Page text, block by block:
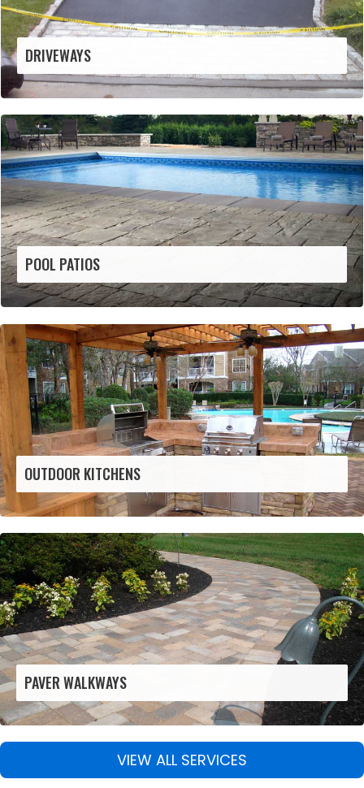
DRIVEWAYS
POOL PATIOS
OUTDOOR KITCHENS
PAVER WALKWAYS
VIEW ALL SERVICES